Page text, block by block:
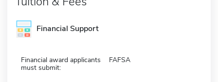
Financial Support
Financial award applicants
must submit:
FAFSA